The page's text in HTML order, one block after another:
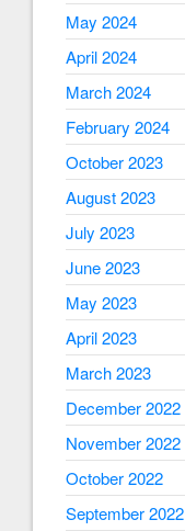
May 2024
April 2024
March 2024
February 2024
October 2023
August 2023
July 2023
June 2023
May 2023
April 2023
March 2023
December 2022
November 2022
October 2022
September 2022